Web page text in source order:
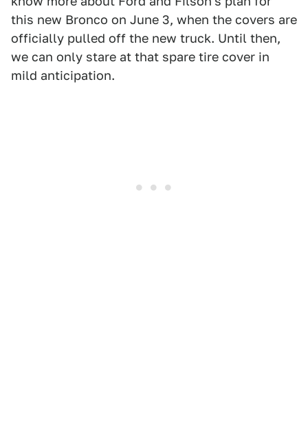
this new Bronco on June 3, when the covers are
officially pulled off the new truck. Until then,
we can only stare at that spare tire cover in
mild anticipation.